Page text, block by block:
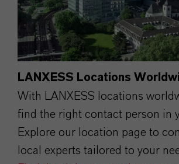
LANXESS Locations
With LANXESS locations
find the right contact person in
Explore our location page to
local experts tailored to your